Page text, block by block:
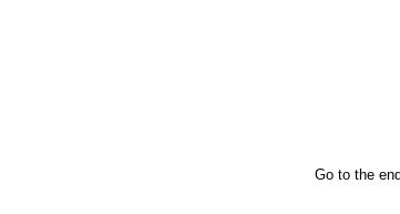
Go to the